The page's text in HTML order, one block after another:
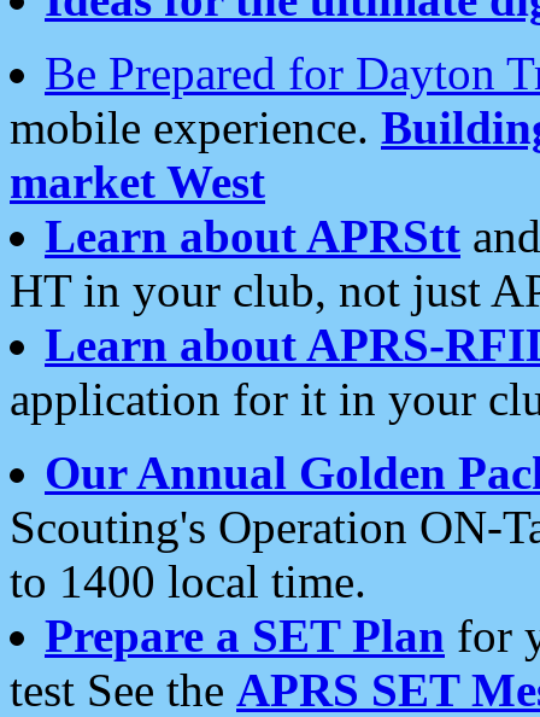
Be Prepared for Dayton
mobile experience.
market West
Learn about APRStt
HT in your club, not just
Learn about APRS-
application for it in your
Our Annual Golden
Scouting's Operation ON-
to 1400 local time.
Prepare a SET Plan for
test See the APRS SET